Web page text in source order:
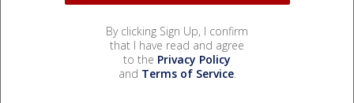
By clicking Sign Up, I confirm
that I have read and agree
to the Privacy Policy
and Terms of Service.